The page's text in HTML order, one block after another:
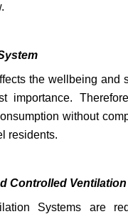
the wellbeing and
importance.
without
residents.
Controlled Ventilation
Systems are